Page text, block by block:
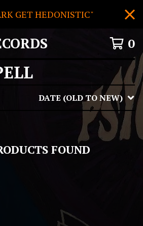
GET HEDONISTIC"
0
DATE (OLD TO NEW)
FOUND